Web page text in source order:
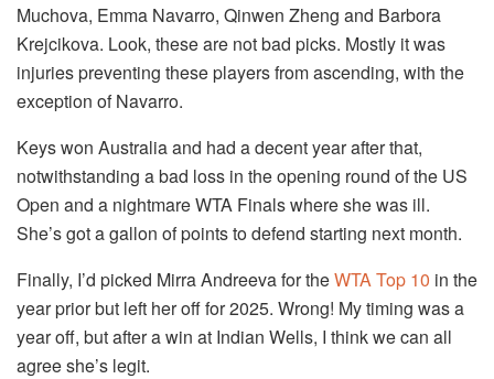
Muchova, Emma Navarro, Qinwen Zheng and Barbora
Krejcikova. Look, these are not bad picks. Mostly it was
injuries preventing these players from ascending, with the
exception of Navarro.
Keys won Australia and had a decent year after that,
notwithstanding a bad loss in the opening round of the US
Open and a nightmare WTA Finals where she was ill.
She’s got a gallon of points to defend starting next month.
Finally, I’d picked Mirra Andreeva for theWTA Top 10 in the
year prior but left her off for 2025. Wrong! My timing was a
year off, but after a win at Indian Wells, I think we can all
agree she’s legit.